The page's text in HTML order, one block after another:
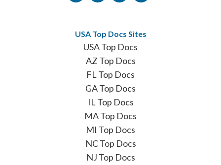
USA Top Docs Sites
USA Top Docs
AZ Top Docs
FL Top Docs
GA Top Docs
IL Top Docs
MA Top Docs
MI Top Docs
NC Top Docs
NJ Top Docs